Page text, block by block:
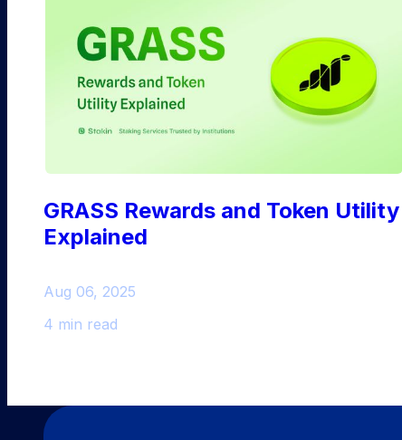
GRASS Rewards and Token Utility
Explained
Aug 06, 2025
4 min read